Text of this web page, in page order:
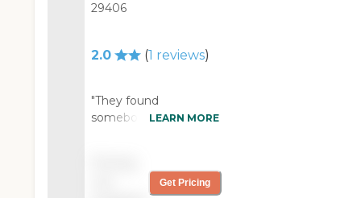
29406
2.0 (1 reviews)
"They found
somebody from
doesn’t like them at all.
The doctor that
LEARN MORE
Get Pricing